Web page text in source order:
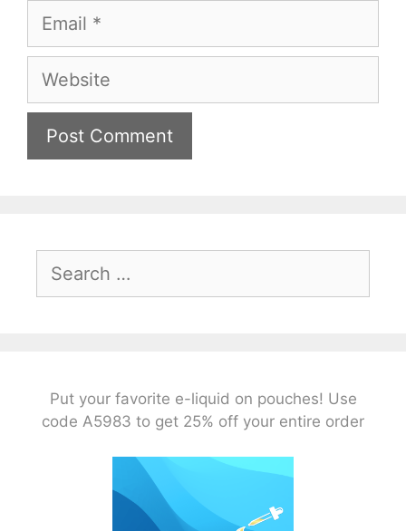
Email
Website
for:
Put your favorite e-liquid on pouches! Use
code A5983 to get 25% off your entire order